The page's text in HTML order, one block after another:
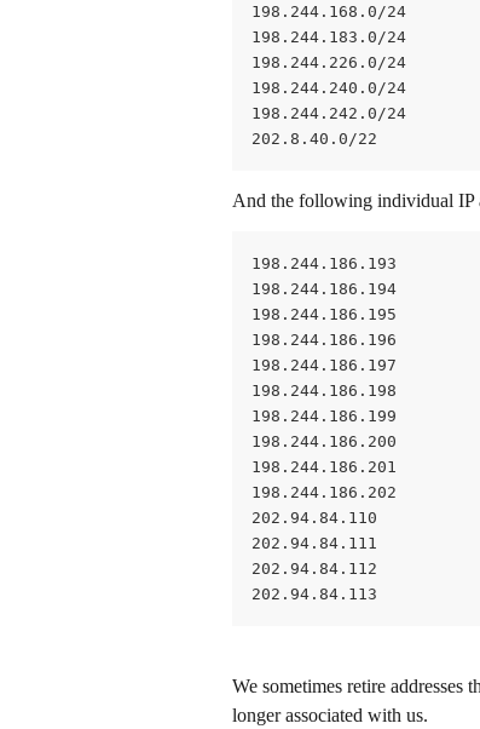
198.244.168.0/24
198.244.183.0/24
198.244.226.0/24
198.244.240.0/24
198.244.242.0/24
202.8.40.0/22
And the following individual IP
198.244.186.193
198.244.186.194
198.244.186.195
198.244.186.196
198.244.186.197
198.244.186.198
198.244.186.199
198.244.186.200
198.244.186.201
198.244.186.202
202.94.84.110
202.94.84.111
202.94.84.112
202.94.84.113
We sometimes retire
longer associated with us.